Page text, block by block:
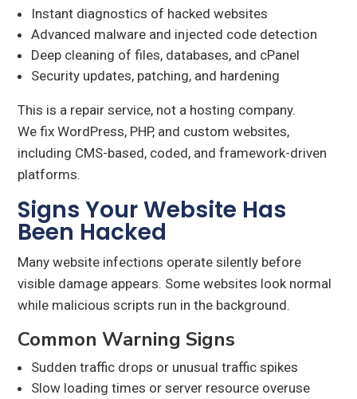
Instant diagnostics of hacked websites
Advanced malware and injected code detection
Deep cleaning of files, databases, and cPanel
Security updates, patching, and hardening
This is a repair service, not a hosting company.
We fix WordPress, PHP, and custom websites,
including CMS-based, coded, and framework-driven
platforms.
Signs Your Website Has
Been Hacked
Many website infections operate silently before
visible damage appears. Some websites look normal
while malicious scripts run in the background.
Common Warning Signs
Sudden traffic drops or unusual traffic spikes
Slow loading times or server resource overuse